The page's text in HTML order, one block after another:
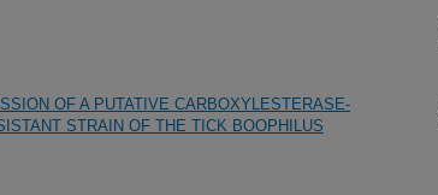
OF A PUTATIVE CARBOXYLESTERASE-
STRAIN OF THE TICK BOOPHILUS